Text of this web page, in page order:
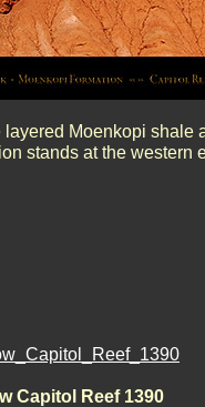
layered Moenkopi shale
stands at the western
Capitol Reef 1390